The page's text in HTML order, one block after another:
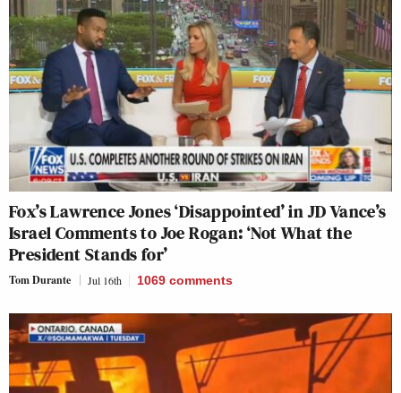
Fox’s Lawrence Jones ‘Disappointed’ in JD Vance’s
Israel Comments to Joe Rogan: ‘Not What the
President Stands for’
Tom Durante Jul 16th 1069 comments